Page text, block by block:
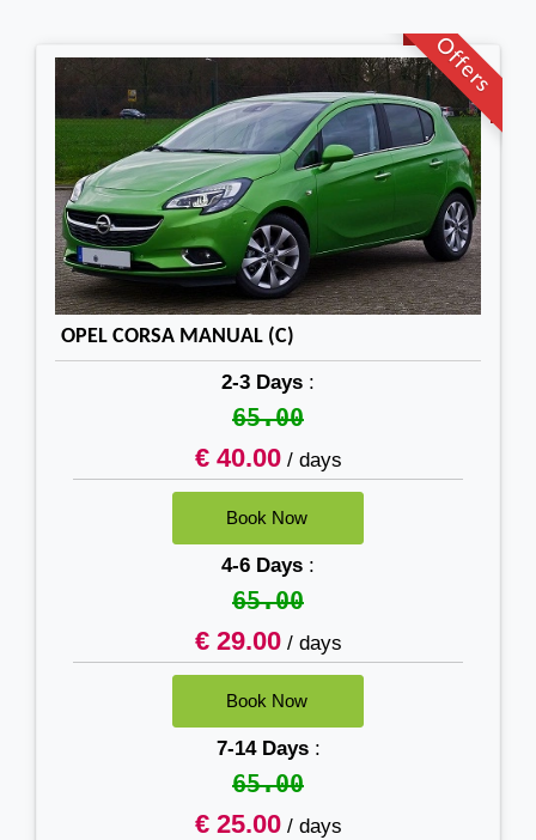
Offers
OPEL CORSA MANUAL (C)
2-3 Days :
65.00
€ 40.00/ days
4-6 Days :
65.00
€ 29.00/ days
7-14 Days:
65.00
€ 25.00/ days